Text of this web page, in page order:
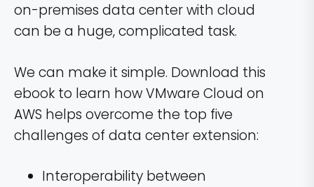
on-premises data center with cloud
can be a huge, complicated task.
We can make it simple. Download this
ebook to learn how VMware Cloud on
AWS helps overcome the top five
challenges of data center extension:
Interoperability between